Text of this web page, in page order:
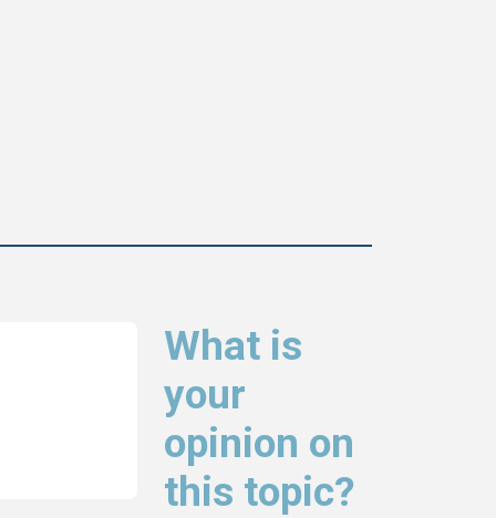
What is
your
opinion on
this topic?